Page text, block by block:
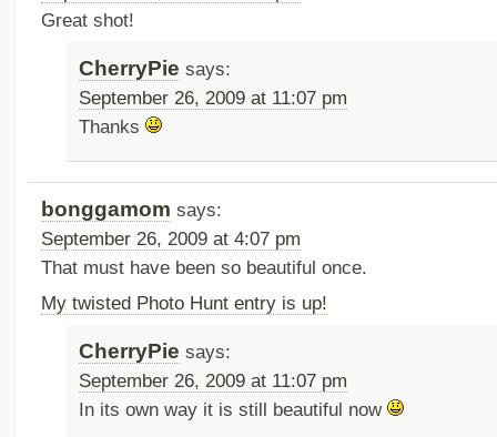
Great shot!
CherryPie says:
September 26, 2009 at 11:07 pm
Thanks
bonggamom says:
September 26, 2009 at 4:07 pm
That must have been so beautiful once.
My twisted Photo Hunt entry is up!
CherryPie says:
September 26, 2009 at 11:07 pm
In its own way it is still beautiful now